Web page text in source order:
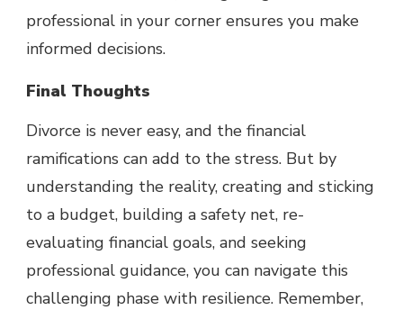
professional in your corner ensures you make
informed decisions.
Final Thoughts
Divorce is never easy, and the financial
ramifications can add to the stress. But by
understanding the reality, creating and sticking
to a budget, building a safety net, re-
evaluating financial goals, and seeking
professional guidance, you can navigate this
challenging phase with resilience. Remember,